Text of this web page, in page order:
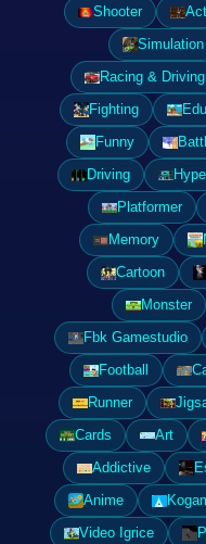
Shooter
Simulation
Racing & Driving
Fighting
Funny
Driving
Platformer
Memory
Cartoon
Monster
Fbk Gamestudio
Football
Runner
Cards
Art
Addictive
Anime
Video Igrice